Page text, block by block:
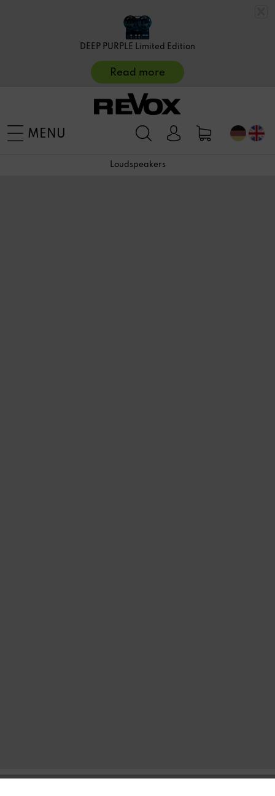
DEEP PURPLE Limited Edition
Read more
MENU
Loudspeakers